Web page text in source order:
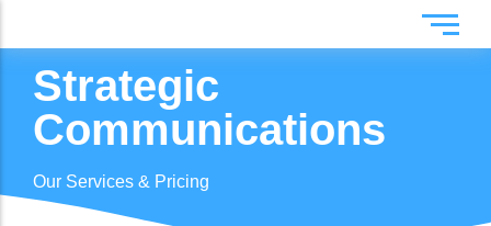
Digital Marketing
Web & App Development
Production
Flyers
Photos
Videos
Strategic
Communications
Our Services & Pricing